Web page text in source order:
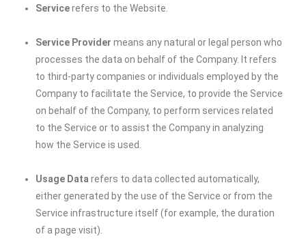
Servicerefers to the Website.
Service Provider means any natural or legal person who
processes the data on behalf of the Company. It refers
to third-party companies or individuals employed by the
Company to facilitate the Service, to provide the Service
on behalf of the Company, to perform services related
to the Service or to assist the Company in analyzing
how the Service is used.
Usage Data refers to data collected automatically,
either generated by the use of the Service or from the
Service infrastructure itself (for example, the duration
of a page visit).